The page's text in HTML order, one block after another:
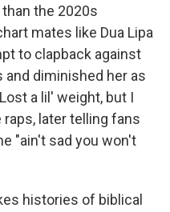
the 2020s
mates like Dua Lipa
to clapback against
diminished her as
a lil' weight, but I
raps, later telling fans
"ain't sad you won't
histories of biblical